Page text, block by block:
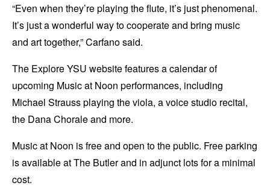
“Even when they’re playing the flute, it’s just phenomenal.
It’s just a wonderful way to cooperate and bring music
and art together,” Carfano said.
The Explore YSU website features a calendar of
upcoming Music at Noon performances, including
Michael Strauss playing the viola, a voice studio recital,
the Dana Chorale and more.
Music at Noon is free and open to the public. Free parking
is available at The Butler and in adjunct lots for a minimal
cost.